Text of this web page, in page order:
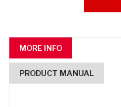
MORE INFO
PRODUCT MANUAL